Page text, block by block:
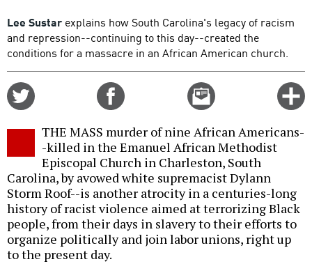
Lee Sustar explains how South Carolina's legacy of racism
and repression--continuing to this day--created the
conditions for a massacre in an African American church.
Email
this
THE MASS murder of nine African Americans-
-killed in the Emanuel African Methodist
Episcopal Church in Charleston, South
Carolina, by avowed white supremacist Dylann
Storm Roof--is another atrocity in a centuries-long
history of racist violence aimed at terrorizing Black
people, from their days in slavery to their efforts to
organize politically and join labor unions, right up
to the present day.